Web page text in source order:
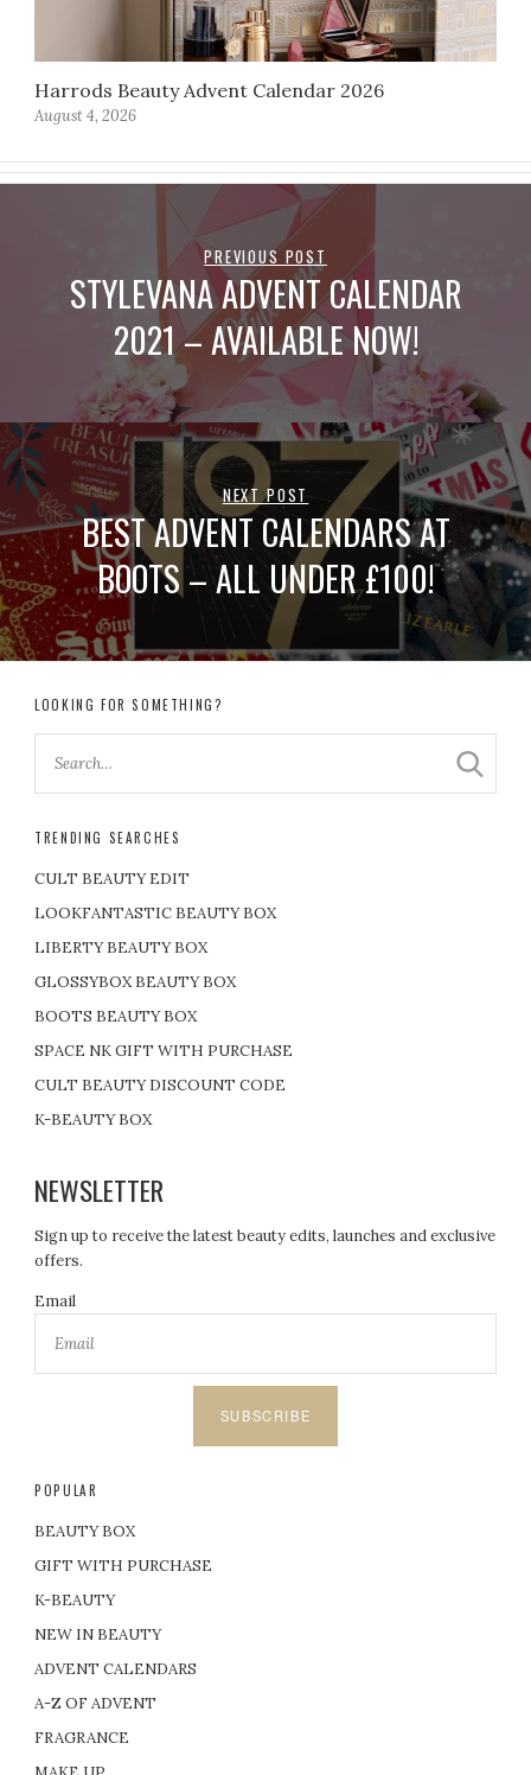
Harrods Beauty Advent Calendar 2026
August 4, 2026
PREVIOUS POST
STYLEVANA ADVENT CALENDAR
2021 – AVAILABLE NOW!
NEXT POST
BEST ADVENT CALENDARS AT
BOOTS – ALL UNDER £100!
LOOKING FOR SOMETHING?
TRENDING SEARCHES
CULT BEAUTY EDIT
LOOKFANTASTIC BEAUTY BOX
LIBERTY BEAUTY BOX
GLOSSYBOX BEAUTY BOX
BOOTS BEAUTY BOX
SPACE NK GIFT WITH PURCHASE
CULT BEAUTY DISCOUNT CODE
K-BEAUTY BOX
NEWSLETTER
Sign up to receive the latest beauty edits, launches and exclusive
offers.
Email
SUBSCRIBE
POPULAR
BEAUTY BOX
GIFT WITH PURCHASE
K-BEAUTY
NEW IN BEAUTY
ADVENT CALENDARS
A-Z OF ADVENT
FRAGRANCE